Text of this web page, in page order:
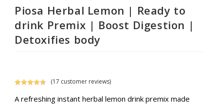
Piosa Herbal Lemon | Ready to
drink Premix | Boost Digestion |
Detoxifies body
out of 5
(17 customer reviews)
A refreshing instant herbal lemon drink premix made